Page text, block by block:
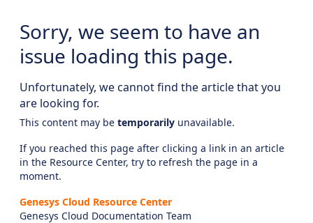
Sorry, we seem to have an
issue loading this page.
Unfortunately, we cannot find the article that you
are looking for.
This content may be temporarily unavailable.
If you reached this page after clicking a link in an article
in the Resource Center, try to refresh the page in a
moment.
Genesys Cloud Resource Center
Genesys Cloud Documentation Team